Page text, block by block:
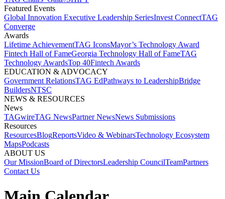
Featured Events​
Global Innovation Executive Leadership SeriesInvest Connect​TAG
Converge
Awards
Lifetime Achievement​TAG Icons​Mayor’s Technology Award​
Fintech Hall of Fame​Georgia Technology Hall of Fame​TAG
Technology Awards​Top 40Fintech Awards
EDUCATION & ADVOCACY​
Government Relations​TAG Ed​Pathways to Leadership​Bridge
Builders​NTSC​
NEWS & RESOURCES​
News
TAGwireTAG News​Partner News​News Submissions​
Resources
ResourcesBlogReports​Video & WebinarsTechnology Ecosystem
Maps​Podcasts
ABOUT US​
Our MissionBoard of Directors​Leadership Council​Team​Partners​
Contact Us​